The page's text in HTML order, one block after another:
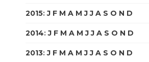
2015:J F M A M J J A S O N D
2014:J F M A M J J A S O N D
2013:J F M A M J J A S O N D